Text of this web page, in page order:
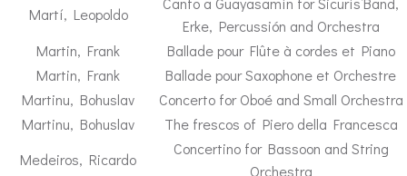
Martí, Leopoldo
Erke, Percussión and Orchestra
Martin, Frank
Ballade pour Flûte à cordes et Piano
Martin, Frank
Ballade pour Saxophone et Orchestre
Martinu, Bohuslav
Concerto for Oboé and Small Orchestra
Martinu, Bohuslav
The frescos of Piero della Francesca
Medeiros, Ricardo
Concertino for Bassoon and String
Orchestra